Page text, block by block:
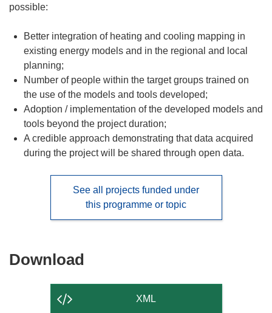
possible:
Better integration of heating and cooling mapping in
existing energy models and in the regional and local
planning;
Number of people within the target groups trained on
the use of the models and tools developed;
Adoption / implementation of the developed models and
tools beyond the project duration;
A credible approach demonstrating that data acquired
during the project will be shared through open data.
See all projects funded under
this programme or topic
Download
XML